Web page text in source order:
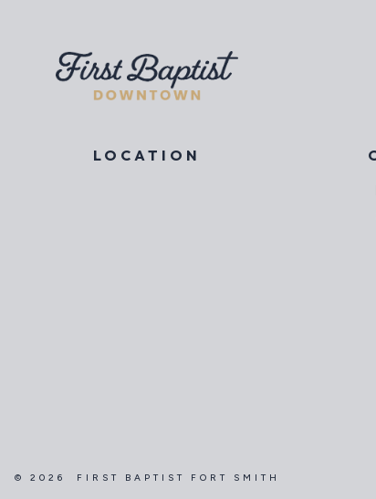
LOCATION
© 2026 FIRST BAPTIST FORT SMITH